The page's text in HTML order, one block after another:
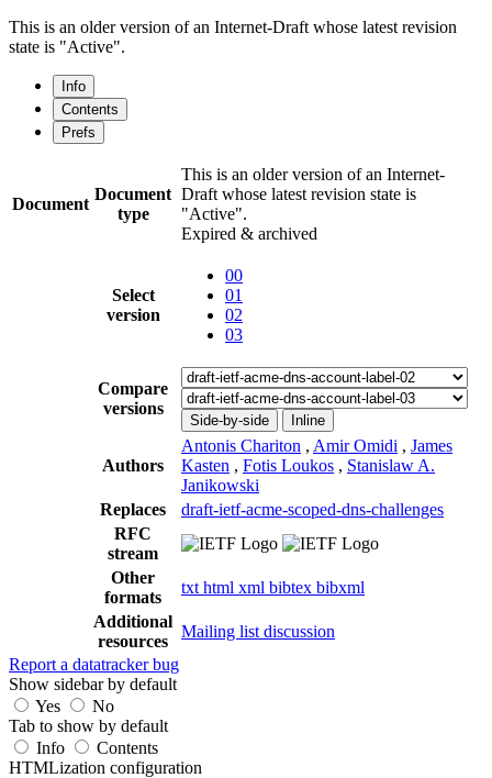
This is an older version of an Internet-Draft whose latest revision
state is "Active".
Info
Contents
Prefs
Document
Document
type
This is an older version of an Internet-
Draft whose latest revision state is
"Active".
Expired & archived
Select
version
00
01
02
03
Compare
versions
Side-by-side Inline
Authors
Antonis Chariton , Amir Omidi , James
Kasten , Fotis Loukos , Stanislaw A.
Janikowski
Replaces
draft-ietf-acme-scoped-dns-challenges
RFC
stream
Other
formats
txt html xml bibtex bibxml
Additional
resources
Mailing list discussion
Report a datatracker bug
Show sidebar by default
Yes
No
Tab to show by default
Info
Contents
HTMLization configuration